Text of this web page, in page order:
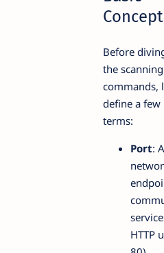
Before
the scanning
commands,
define a few
terms:
Port: A
HTTP